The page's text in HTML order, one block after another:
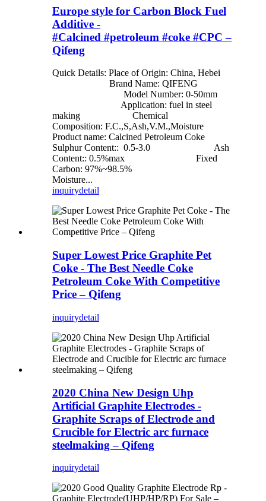
Europe style for Carbon Block Fuel
Additive -
#Calcined #petroleum #coke #CPC –
Qifeng
Quick Details: Place of Origin: China, Hebei
Brand Name: QIFENG
Model Number: 0-50mm
Application: fuel in steel
making Chemical
Composition: F.C.,S,Ash,V.M.,Moisture
Product name: Calcined Petroleum Coke
Sulphur Content:: 0.5-3.0 Ash
Content:: 0.5%max Fixed
Carbon: 97%~98.5%
Moisture...
inquirydetail
Super Lowest Price Graphite Pet
Coke - The Best Needle Coke
Petroleum Coke With Competitive
Price – Qifeng
inquirydetail
2020 China New Design Uhp
Artificial Graphite Electrodes -
Graphite Scraps of Electrode and
Crucible for Electric arc furnace
steelmaking – Qifeng
inquirydetail